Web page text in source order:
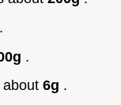
.
.
6g .